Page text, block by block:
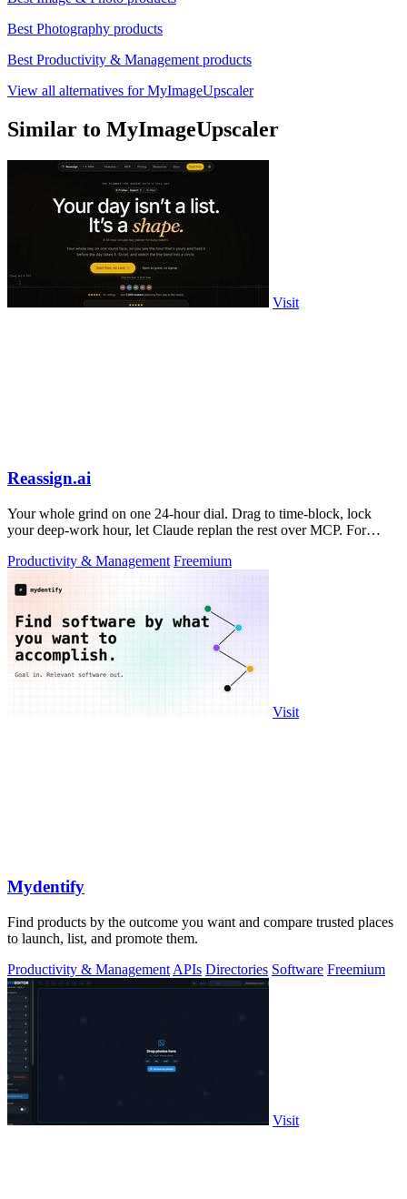
Best Photography products
Best Productivity & Management products
View all alternatives for MyImageUpscaler
Similar to MyImageUpscaler
Visit
Reassign.ai
Your whole grind on one 24-hour dial. Drag to time-block, lock
your deep-work hour, let Claude replan the rest over MCP. For
Productivity & Management Freemium
Visit
Mydentify
Find products by the outcome you want and compare trusted places
to launch, list, and promote them.
Productivity & Management APIs Directories Software Freemium
Visit